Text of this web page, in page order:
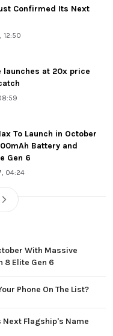
Confirmed Its Next
12:50
launches at 20x price
To Launch in October
Battery and
Gen 6
04:24
With Massive
8 Elite Gen 6
Phone On The List?
Flagship's Name